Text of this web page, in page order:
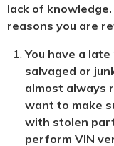
lack of
reasons you are
You have a
salvaged or
almost always
want to make
with stolen
perform VIN